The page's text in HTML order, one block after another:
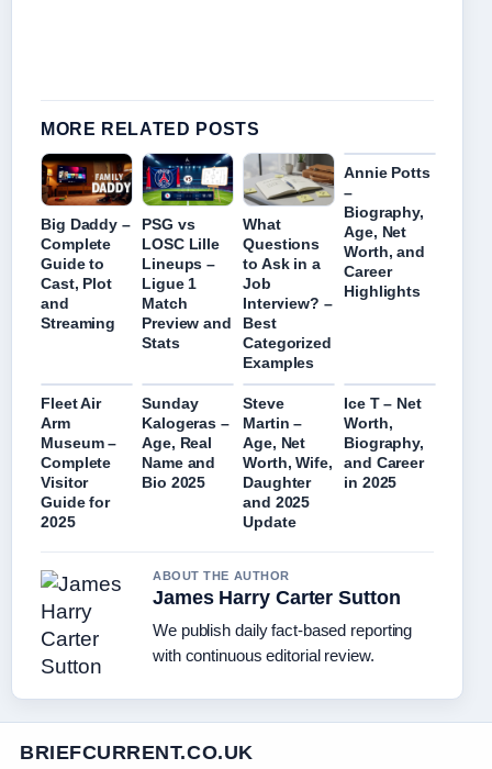
MORE RELATED POSTS
Big Daddy –
Complete
Guide to
Cast, Plot
and
Streaming
PSG vs
LOSC Lille
Lineups –
Ligue 1
Match
Preview and
Stats
What
Questions
to Ask in a
Job
Interview? –
Best
Categorized
Examples
Annie Potts
–
Biography,
Age, Net
Worth, and
Career
Highlights
Fleet Air
Arm
Museum –
Complete
Visitor
Guide for
2025
Sunday
Kalogeras –
Age, Real
Name and
Bio 2025
Steve
Martin –
Age, Net
Worth, Wife,
Daughter
and 2025
Update
Ice T – Net
Worth,
Biography,
and Career
in 2025
ABOUT THE AUTHOR
James Harry Carter Sutton
We publish daily fact-based reporting
with continuous editorial review.
BRIEFCURRENT.CO.UK